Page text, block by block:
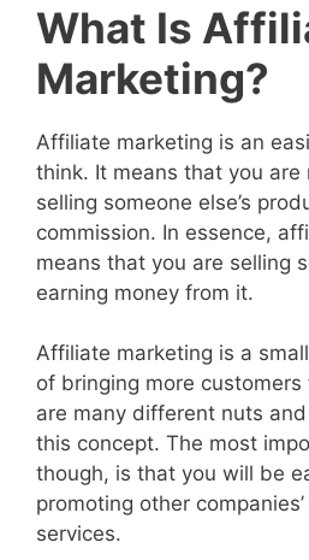
What Is
Marketing?
Affiliate marketing is an
think. It means that you are
selling someone else’s
commission. In essence,
means that you are selling
earning money from it.
Affiliate marketing is a
of bringing more
are many different nuts
this concept. The most
though, is that you will be
promoting other
services.